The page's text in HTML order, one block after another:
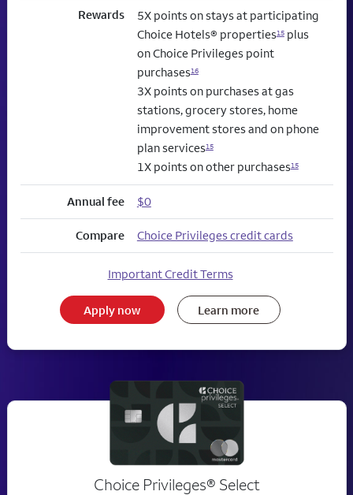
Rewards
5X points on stays at participating
Choice Hotels® properties15plus
on Choice Privileges point
purchases16
3X points on purchases at gas
stations, grocery stores, home
improvement stores and on phone
plan services15
1X points on other purchases15
Annual fee $0
Compare Choice Privileges credit cards
Important Credit Terms
Apply now Learn more
Choice Privileges® Select